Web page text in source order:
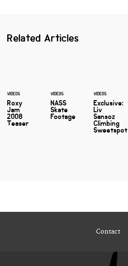
Related Articles
VIDEOS
Roxy
Jam
2008
Teaser
VIDEOS
NASS
Skate
Footage
VIDEOS
Exclusive:
Liv
Sansoz
Climbing
Sweetspot
Contact